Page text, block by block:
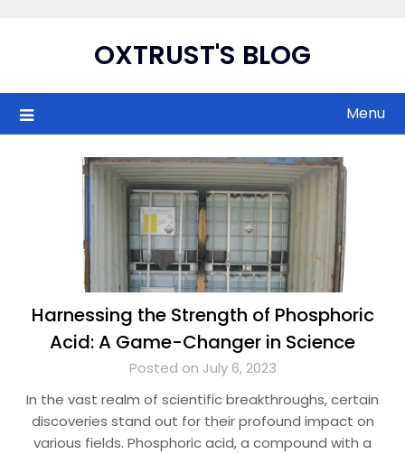
OXTRUST'S BLOG
Menu
Harnessing the Strength of Phosphoric
Acid: A Game-Changer in Science
Posted on July 6, 2023
In the vast realm of scientific breakthroughs, certain
discoveries stand out for their profound impact on
various fields. Phosphoric acid, a compound with a